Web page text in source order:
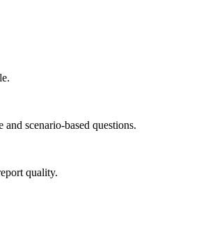
scenario-based questions.
quality.